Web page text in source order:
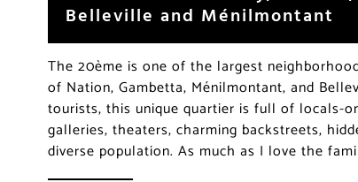
Belleville and Ménilmontant
The 20ème is one of the largest
of Nation, Gambetta, Ménilmontant, and
tourists, this unique quartier is full of locals-
galleries, theaters, charming backstreets,
diverse population. As much as I love the